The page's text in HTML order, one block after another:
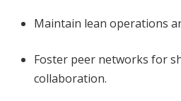
Maintain lean operations
Foster peer networks for
collaboration.